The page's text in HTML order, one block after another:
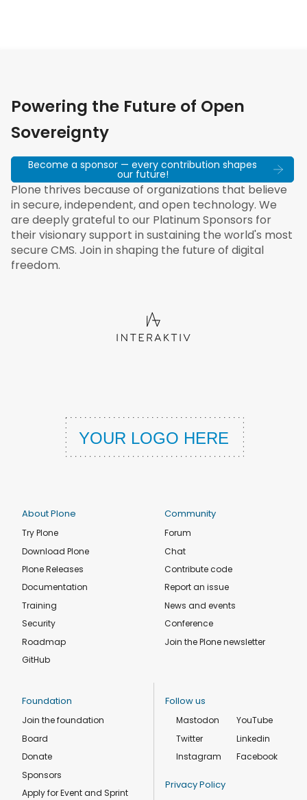
Powering the Future of Open
Sovereignty
Become a sponsor — every contribution shapes
our future!
Plone thrives because of organizations that believe
in secure, independent, and open technology. We
are deeply grateful to our Platinum Sponsors for
their visionary support in sustaining the world's most
secure CMS. Join in shaping the future of digital
freedom.
About Plone
Try Plone
Download Plone
Plone Releases
Documentation
Training
Security
Roadmap
GitHub
Community
Forum
Chat
Contribute code
Report an issue
News and events
Conference
Join the Plone newsletter
Foundation
Join the foundation
Board
Donate
Sponsors
Apply for Event and Sprint
Follow us
Mastodon
Twitter
Instagram
YouTube
Linkedin
Facebook
Privacy Policy